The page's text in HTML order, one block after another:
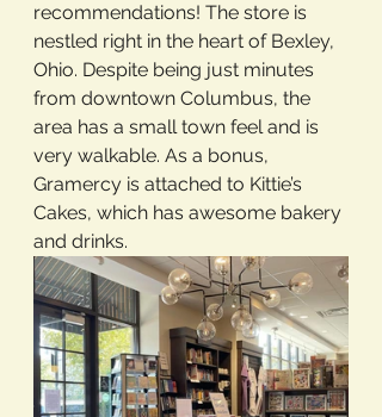
recommendations! The store is
nestled right in the heart of Bexley,
Ohio. Despite being just minutes
from downtown Columbus, the
area has a small town feel and is
very walkable. As a bonus,
Gramercy is attached to Kittie’s
Cakes, which has awesome bakery
and drinks.